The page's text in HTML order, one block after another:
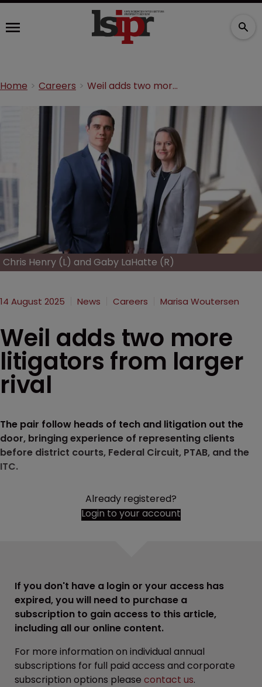
Home Careers Weil adds two more litigators from larger rival
Chris Henry (L) and Gaby LaHatte (R)
14 August 2025 News Careers Marisa Woutersen
Weil adds two more
litigators from larger
rival
The pair follow heads of tech and litigation out the
door, bringing experience of representing clients
before district courts, Federal Circuit, PTAB, and the
ITC.
Already registered?
Login to your account
If you don't have a login or your access has
expired, you will need to purchase a
subscription to gain access to this article,
including all our online content.
For more information on individual annual
subscriptions for full paid access and corporate
subscription options please contact us.